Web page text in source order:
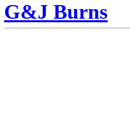
G&J Burns